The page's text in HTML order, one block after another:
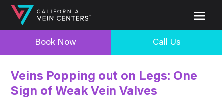
Book Now Call Us
Veins Popping out on Legs: One
Sign of Weak Vein Valves